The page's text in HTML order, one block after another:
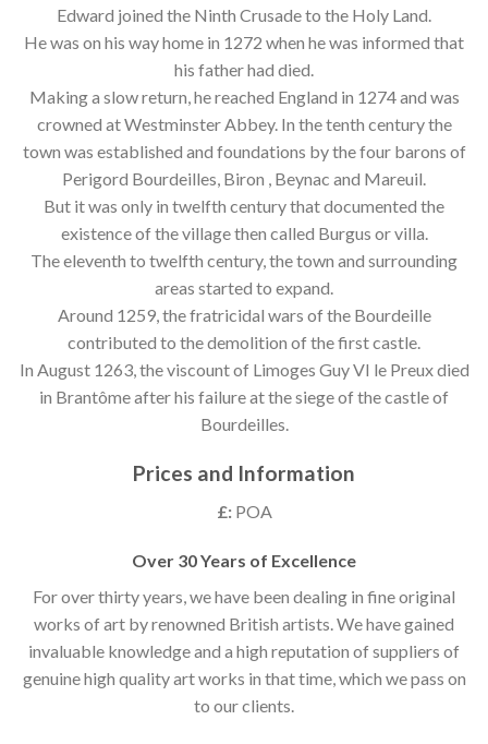
Edward joined the Ninth Crusade to the Holy Land.
He was on his way home in 1272 when he was informed that
his father had died.
Making a slow return, he reached England in 1274 and was
crowned at Westminster Abbey. In the tenth century the
town was established and foundations by the four barons of
Perigord Bourdeilles, Biron , Beynac and Mareuil.
But it was only in twelfth century that documented the
existence of the village then called Burgus or villa.
The eleventh to twelfth century, the town and surrounding
areas started to expand.
Around 1259, the fratricidal wars of the Bourdeille
contributed to the demolition of the first castle.
In August 1263, the viscount of Limoges Guy VI le Preux died
in Brantôme after his failure at the siege of the castle of
Bourdeilles.
Prices and Information
£:POA
Over 30 Years of Excellence
For over thirty years, we have been dealing in fine original
works of art by renowned British artists. We have gained
invaluable knowledge and a high reputation of suppliers of
genuine high quality art works in that time, which we pass on
to our clients.